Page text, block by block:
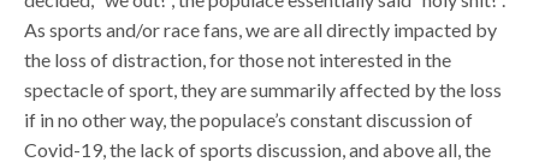
As sports and/or race fans, we are all directly impacted by
the loss of distraction, for those not interested in the
spectacle of sport, they are summarily affected by the loss
if in no other way, the populace’s constant discussion of
Covid-19, the lack of sports discussion, and above all, the